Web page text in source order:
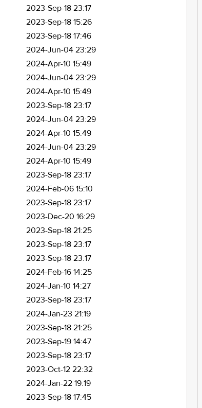
2023-Sep-18 23:17
2023-Sep-18 15:26
2023-Sep-18 17:46
2024-Jun-04 23:29
2024-Apr-10 15:49
2024-Jun-04 23:29
2024-Apr-10 15:49
2023-Sep-18 23:17
2024-Jun-04 23:29
2024-Apr-10 15:49
2024-Jun-04 23:29
2024-Apr-10 15:49
2023-Sep-18 23:17
2024-Feb-06 15:10
2023-Sep-18 23:17
2023-Dec-20 16:29
2023-Sep-18 21:25
2023-Sep-18 23:17
2023-Sep-18 23:17
2024-Feb-16 14:25
2024-Jan-10 14:27
2023-Sep-18 23:17
2024-Jan-23 21:19
2023-Sep-18 21:25
2023-Sep-19 14:47
2023-Sep-18 23:17
2023-Oct-12 22:32
2024-Jan-22 19:19
2023-Sep-18 17:45